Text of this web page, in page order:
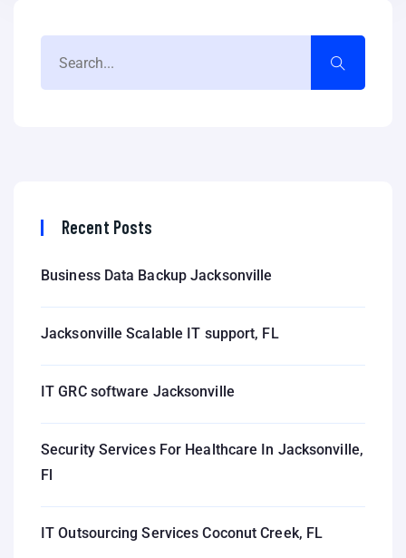
Recent Posts
Business Data Backup Jacksonville
Jacksonville Scalable IT support, FL
IT GRC software Jacksonville
Security Services For Healthcare In Jacksonville,
Fl
IT Outsourcing Services Coconut Creek, FL